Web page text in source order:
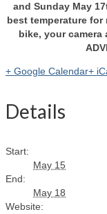
and Sunday May
best temperature
bike, your
+ Google Calendar+
Details
Start:
May 15
End:
May 18
Website: